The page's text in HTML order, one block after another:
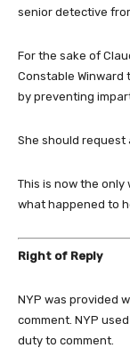
senior detective
For the sake of
Constable
by preventing
She should request
This is now the only
what happened to
Right of Reply
NYP was provided
comment. NYP
duty to comment.